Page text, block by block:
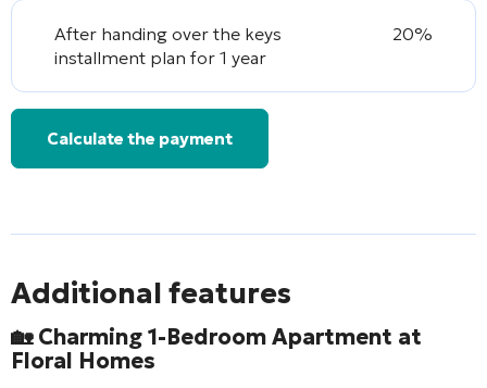
After handing over the keys
installment plan for 1 year
20%
Calculate the payment
Additional features
🏡 Charming 1-Bedroom Apartment at
Floral Homes